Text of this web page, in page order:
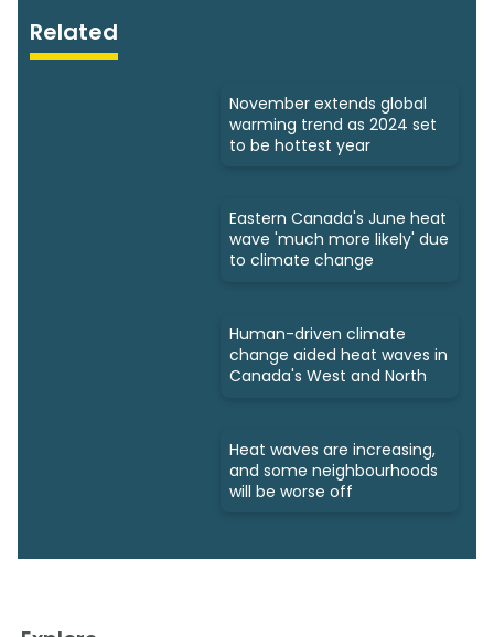
Related
November extends global
warming trend as 2024 set
to be hottest year
Eastern Canada's June heat
wave 'much more likely' due
to climate change
Human-driven climate
change aided heat waves in
Canada's West and North
Heat waves are increasing,
and some neighbourhoods
will be worse off